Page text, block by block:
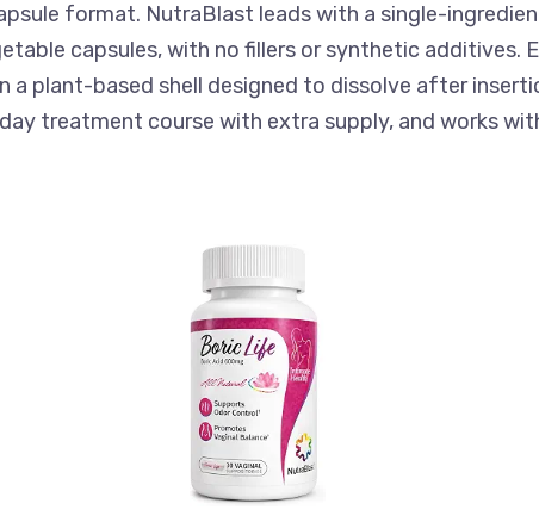
format. NutraBlast leads with a single-
capsules, with no fillers or synthetic additives.
a plant-based shell designed to dissolve after
treatment course with extra supply, and works